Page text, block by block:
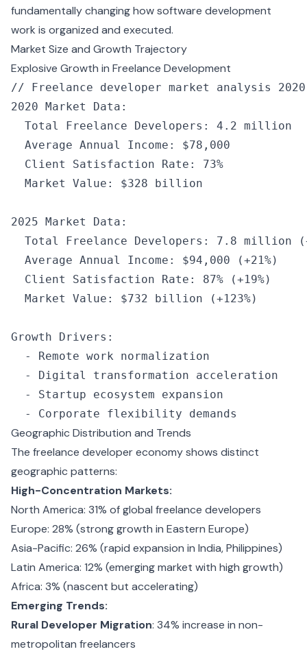
fundamentally changing how software development
work is organized and executed.
Market Size and Growth Trajectory
Explosive Growth in Freelance Development
// Freelance developer market analysis
2020 Market Data :
  Total Freelance Developers
: 4.2 million
  Average Annual Income
: $78 , 000
  Client Satisfaction Rate
: 73%
  Market Value
: $328 billion
2025 Market Data :
  Total Freelance Developers
: 7.8 million (
  Average Annual Income
: $94 , 000 (+21%)
  Client Satisfaction Rate
: 87% (+19%)
  Market Value
: $732 billion (+123%)
Growth Drivers :
  -
Remote work normalization
  -
Digital transformation acceleration
  -
Startup ecosystem expansion
  -
Corporate flexibility demands
Geographic Distribution and Trends
The freelance developer economy shows distinct
geographic patterns:
High-Concentration Markets:
North America: 31% of global freelance developers
Europe: 28% (strong growth in Eastern Europe)
Asia-Pacific: 26% (rapid expansion in India, Philippines)
Latin America: 12% (emerging market with high growth)
Africa: 3% (nascent but accelerating)
Emerging Trends:
Rural Developer Migration: 34% increase in non-
metropolitan freelancers